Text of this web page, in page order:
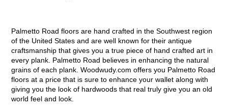
Palmetto Road floors are hand crafted in the Southwest region
of the United States and are well known for their antique
craftsmanship that gives you a true piece of hand crafted art in
every plank. Palmetto Road believes in enhancing the natural
grains of each plank. Woodwudy.com offers you Palmetto Road
floors at a price that is sure to enhance your wallet along with
giving you the look of hardwoods that real truly give you an old
world feel and look.